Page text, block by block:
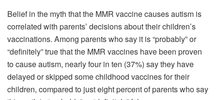
Belief in the myth that the MMR vaccine causes autism is
correlated with parents’ decisions about their children’s
vaccinations. Among parents who say it is “probably” or
“definitely” true that the MMR vaccines have been proven
to cause autism, nearly four in ten (37%) say they have
delayed or skipped some childhood vaccines for their
children, compared to just eight percent of parents who say